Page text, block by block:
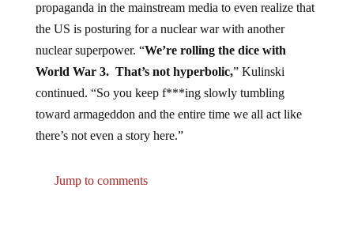
propaganda in the mainstream media to even realize that
the US is posturing for a nuclear war with another
nuclear superpower. “We’re rolling the dice with
World War 3. That’s not hyperbolic,” Kulinski
continued. “So you keep f***ing slowly tumbling
toward armageddon and the entire time we all act like
there’s not even a story here.”
Jump to comments